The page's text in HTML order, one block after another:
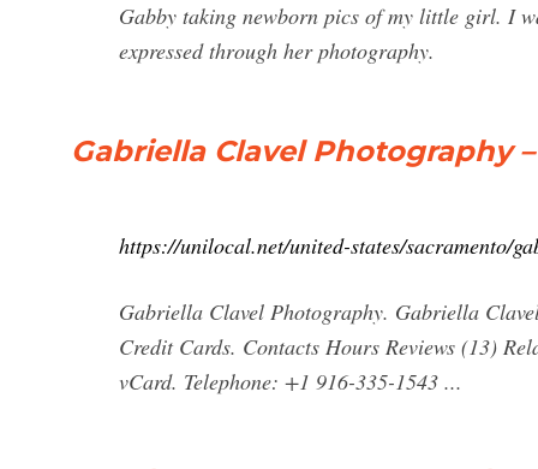
Gabby taking newborn pics of my little girl. I
expressed through her photography.
Gabriella Clavel Photography
https://unilocal.net/united-states/sacramento/
Gabriella Clavel Photography. Gabriella
Credit Cards. Contacts Hours Reviews (13)
vCard. Telephone: +1 916-335-1543 ...